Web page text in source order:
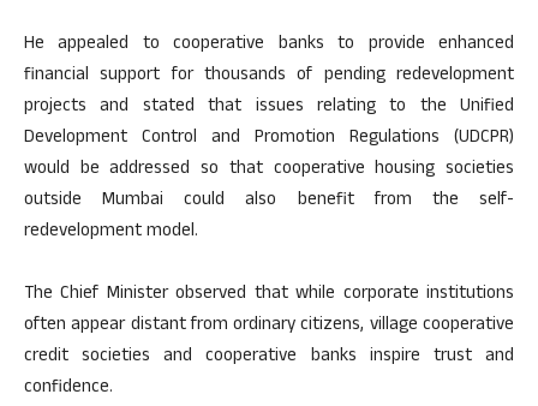
He appealed to cooperative banks to provide enhanced
financial support for thousands of pending redevelopment
projects and stated that issues relating to the Unified
Development Control and Promotion Regulations (UDCPR)
would be addressed so that cooperative housing societies
outside Mumbai could also benefit from the self-
redevelopment model.
The Chief Minister observed that while corporate institutions
often appear distant from ordinary citizens, village cooperative
credit societies and cooperative banks inspire trust and
confidence.